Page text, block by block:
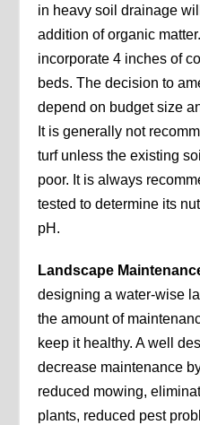
in heavy soil drainage
addition of organic
incorporate 4 inches of
beds. The decision to
depend on budget size
It is generally not
turf unless the existing
poor. It is always
tested to determine its
pH.
Landscape
designing a water-wise
the amount of
keep it healthy. A well
decrease maintenance
reduced mowing,
plants, reduced pest